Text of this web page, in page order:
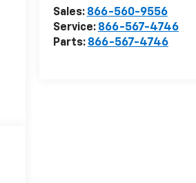
Sales: 866-560-9556
Service: 866-567-4746
Parts: 866-567-4746